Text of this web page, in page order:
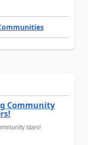
Community
stars!